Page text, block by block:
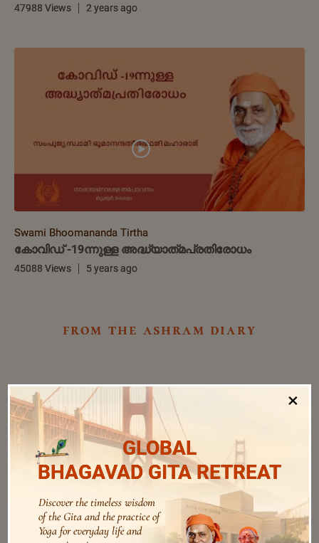
47988 Views 2 years ago
Swami Bhoomananda Tirtha
കോവിഡ് -19ന്നുള്ള അദ്ധ്യാത്‌മപ്രതിരോധം
45088 Views 5 years ago
from the ashram diary
×
GLOBAL
BHAGAVAD GITA RETREAT
Discover the timeless wisdom
of the Gita and the practice of
Yoga for everyday life and